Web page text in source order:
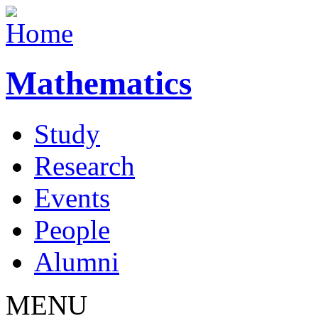
Mathematics
Study
Research
Events
People
Alumni
MENU